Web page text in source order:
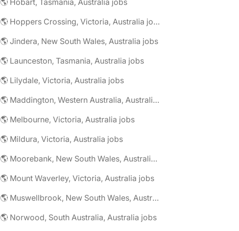
🌎 Hoppers Crossing, Victoria, Australia jobs
🌎 Jindera, New South Wales, Australia jobs
🌎 Launceston, Tasmania, Australia jobs
🌎 Lilydale, Victoria, Australia jobs
🌎 Maddington, Western Australia, Australia jobs
🌎 Melbourne, Victoria, Australia jobs
🌎 Mildura, Victoria, Australia jobs
🌎 Moorebank, New South Wales, Australia jobs
🌎 Mount Waverley, Victoria, Australia jobs
🌎 Muswellbrook, New South Wales, Australia jobs
🌎 Norwood, South Australia, Australia jobs